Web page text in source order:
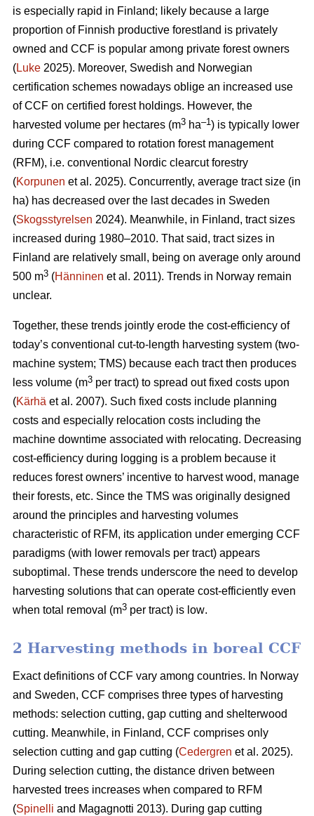
is especially rapid in Finland; likely because a large
proportion of Finnish productive forestland is privately
owned and CCF is popular among private forest owners
(Luke 2025). Moreover, Swedish and Norwegian
certification schemes nowadays oblige an increased use
of CCF on certified forest holdings. However, the
harvested volume per hectares (m3 ha–1) is typically lower
during CCF compared to rotation forest management
(RFM), i.e. conventional Nordic clearcut forestry
(Korpunen et al. 2025). Concurrently, average tract size (in
ha) has decreased over the last decades in Sweden
(Skogsstyrelsen 2024). Meanwhile, in Finland, tract sizes
increased during 1980–2010. That said, tract sizes in
Finland are relatively small, being on average only around
500 m3 (Hänninen et al. 2011). Trends in Norway remain
unclear.
Together, these trends jointly erode the cost-efficiency of
today’s conventional cut-to-length harvesting system (two-
machine system; TMS) because each tract then produces
less volume (m3 per tract) to spread out fixed costs upon
(Kärhä et al. 2007). Such fixed costs include planning
costs and especially relocation costs including the
machine downtime associated with relocating. Decreasing
cost-efficiency during logging is a problem because it
reduces forest owners’ incentive to harvest wood, manage
their forests, etc. Since the TMS was originally designed
around the principles and harvesting volumes
characteristic of RFM, its application under emerging CCF
paradigms (with lower removals per tract) appears
suboptimal. These trends underscore the need to develop
harvesting solutions that can operate cost-efficiently even
when total removal (m3 per tract) is low.
2 Harvesting methods in boreal CCF
Exact definitions of CCF vary among countries. In Norway
and Sweden, CCF comprises three types of harvesting
methods: selection cutting, gap cutting and shelterwood
cutting. Meanwhile, in Finland, CCF comprises only
selection cutting and gap cutting (Cedergren et al. 2025).
During selection cutting, the distance driven between
harvested trees increases when compared to RFM
(Spinelli and Magagnotti 2013). During gap cutting